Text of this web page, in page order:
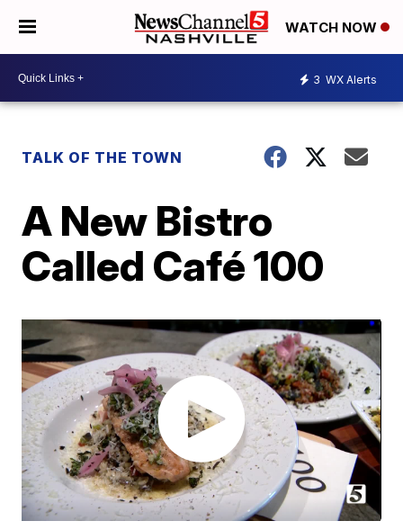
WATCH NOW
3 WX Alerts
TALK OF THE TOWN
A New Bistro
Called Café 100